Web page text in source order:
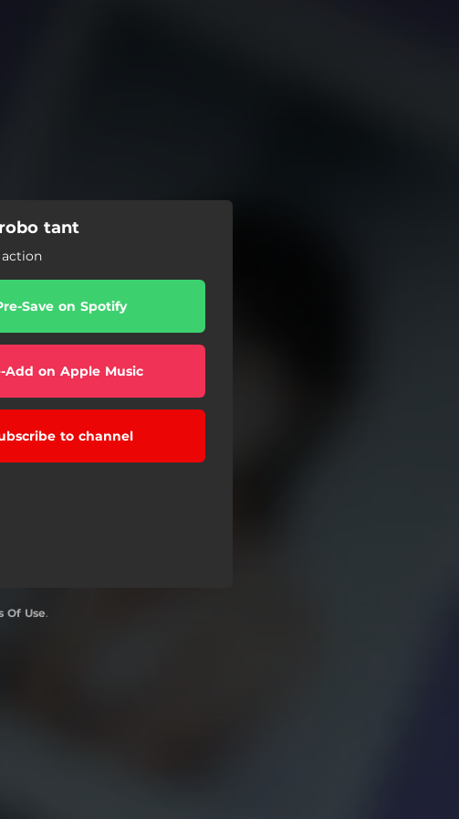
tant
Save on Spotify
Add on Apple Music
to channel
Of Use.